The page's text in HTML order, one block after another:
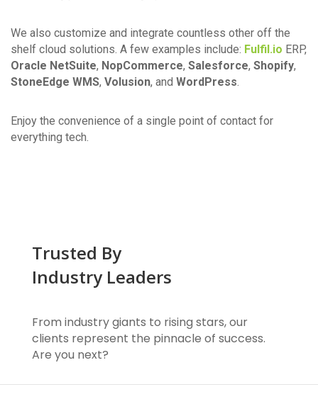
We also customize and integrate countless other off the
shelf cloud solutions. A few examples include: Fulfil.io ERP,
Oracle NetSuite, NopCommerce, Salesforce, Shopify,
StoneEdge WMS, Volusion, and WordPress.
Enjoy the convenience of a single point of contact for
everything tech.
Trusted By
Industry Leaders
From industry giants to rising stars, our
clients represent the pinnacle of success.
Are you next?